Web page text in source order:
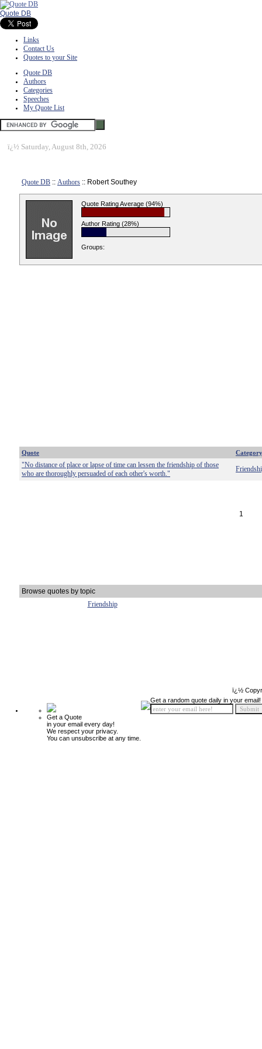
Quote DB
Links
Contact Us
Quotes to your Site
Quote DB
Authors
Categories
Speeches
My Quote List
ï¿½ Saturday, August 8th, 2026
Quote DB :: Authors :: Robert Southey
Quote Rating Average (94%)
Author Rating (28%)
Groups:
Quote Category
"No distance of place or lapse of time can lessen the friendship of those
who are thoroughly persuaded of each other's worth."
1
Browse quotes by topic
Friendship
ï¿½
Get a Quote
in your email every day!
We respect your privacy.
You can unsubscribe at any time.
Get a random quote daily in your email!